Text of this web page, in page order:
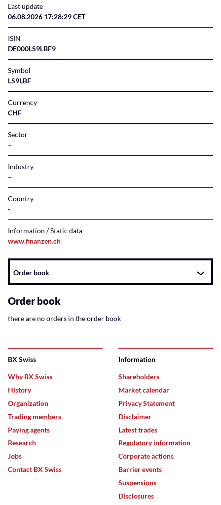
Last update
06.08.2026 17:28:29 CET
ISIN
DE000LS9LBF9
Symbol
LS9LBF
Currency
CHF
Sector
–
Industry
–
Country
Information / Static data
www.finanzen.ch
Instrument
related
content
Order book
Order book
there are no orders in the order book
BX Swiss
Why BX Swiss
History
Organization
Trading members
Paying agents
Research
Jobs
Contact BX Swiss
Information
Shareholders
Market calendar
Privacy Statement
Disclaimer
Latest trades
Regulatory information
Corporate actions
Barrier events
Suspensions
Disclosures